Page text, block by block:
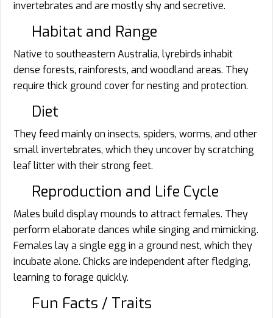
invertebrates and are mostly shy and secretive.
Habitat and Range
Native to southeastern Australia, lyrebirds inhabit
dense forests, rainforests, and woodland areas. They
require thick ground cover for nesting and protection.
Diet
They feed mainly on insects, spiders, worms, and other
small invertebrates, which they uncover by scratching
leaf litter with their strong feet.
Reproduction and Life Cycle
Males build display mounds to attract females. They
perform elaborate dances while singing and mimicking.
Females lay a single egg in a ground nest, which they
incubate alone. Chicks are independent after fledging,
learning to forage quickly.
Fun Facts / Traits